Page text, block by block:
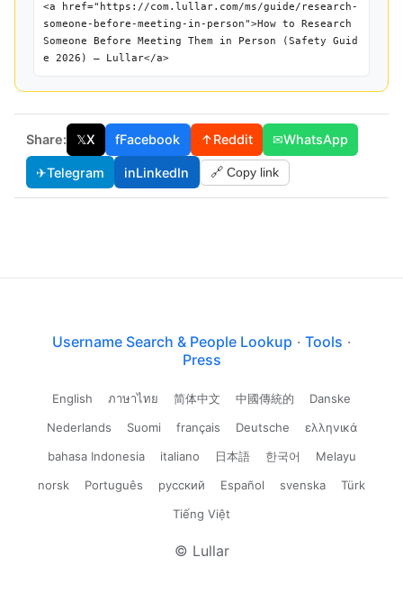
<a href="https://com.lullar.com/ms/guide/research-
someone-before-meeting-in-person">How to Research
Someone Before Meeting Them in Person (Safety Guid
e 2026) — Lullar</a>
Share: 𝕏X fFacebook ↑Reddit ✉WhatsApp
✈Telegram inLinkedIn 🔗 Copy link
Username Search & People Lookup · Tools ·
Press
English ภาษาไทย 简体中文 中國傳統的
Danske
Nederlands
Suomi français Deutsche
ελληνικά
bahasa Indonesia
italiano 日本語 한국어
Melayu
norsk
Português русский Español svenska
Türk
Tiếng Việt
© Lullar